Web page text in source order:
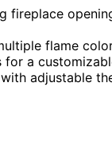
fireplace
flame
for a
adjustable